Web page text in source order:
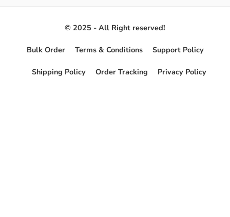
© 2025 - All Right reserved!
Bulk Order Terms & Conditions Support Policy
Shipping Policy Order Tracking Privacy Policy